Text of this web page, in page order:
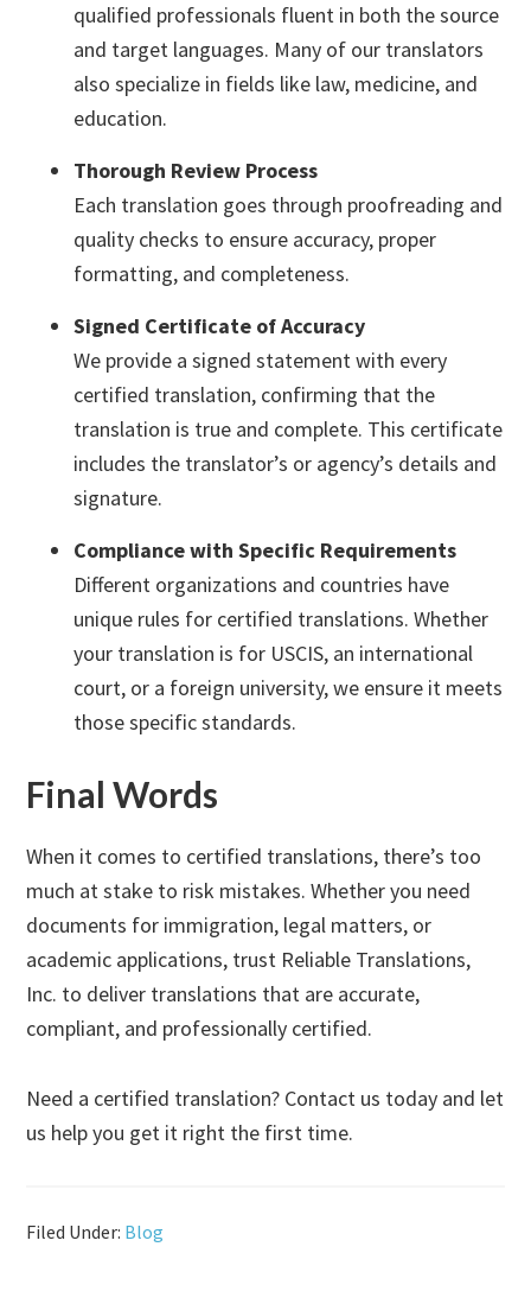
qualified professionals fluent in both the source
and target languages. Many of our translators
also specialize in fields like law, medicine, and
education.
Thorough Review Process
Each translation goes through proofreading and
quality checks to ensure accuracy, proper
formatting, and completeness.
Signed Certificate of Accuracy
We provide a signed statement with every
certified translation, confirming that the
translation is true and complete. This certificate
includes the translator’s or agency’s details and
signature.
Compliance with Specific Requirements
Different organizations and countries have
unique rules for certified translations. Whether
your translation is for USCIS, an international
court, or a foreign university, we ensure it meets
those specific standards.
Final Words
When it comes to certified translations, there’s too
much at stake to risk mistakes. Whether you need
documents for immigration, legal matters, or
academic applications, trust Reliable Translations,
Inc. to deliver translations that are accurate,
compliant, and professionally certified.
Need a certified translation? Contact us today and let
us help you get it right the first time.
Filed Under: Blog